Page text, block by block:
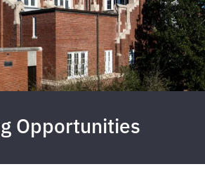
Opportunities